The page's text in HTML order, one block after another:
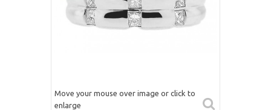
Move your mouse over image or click to
enlarge